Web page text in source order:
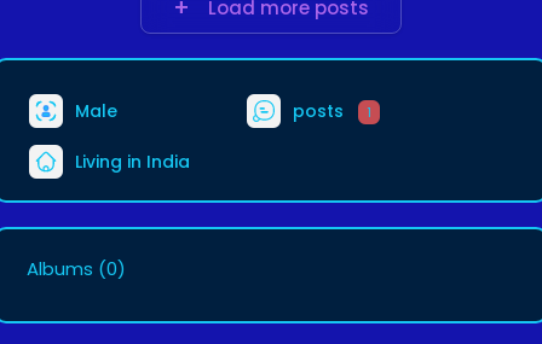
Load more posts
Male posts 1
Living in India
Albums (0)